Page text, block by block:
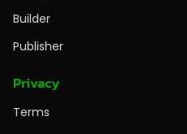
Builder
Publisher
Privacy
Terms